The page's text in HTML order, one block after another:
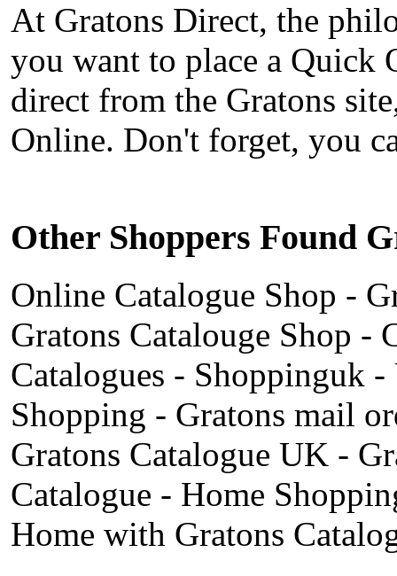
At Gratons Direct, the
you want to place a Quick
direct from the Gratons
Online. Don't forget, you
Other Shoppers Found
Online Catalogue Shop -
Gratons Catalouge Shop -
Catalogues - Shoppinguk -
Shopping - Gratons mail
Gratons Catalogue UK -
Catalogue - Home
Home with Gratons